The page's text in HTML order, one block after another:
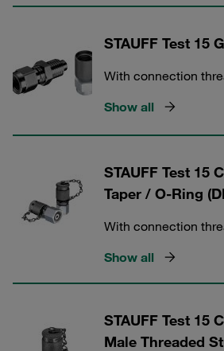
STAUFF Test 15
With connection
Show all
STAUFF Test 15
Taper / O-Ring
With connection
Show all
STAUFF Test 15
Male Threaded